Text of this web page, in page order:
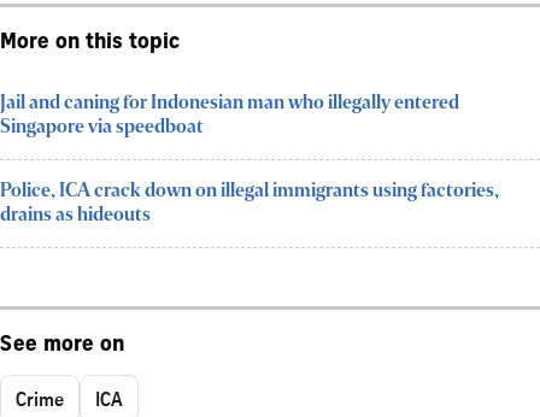
More on this topic
Jail and caning for Indonesian man who illegally entered
Singapore via speedboat
Police, ICA crack down on illegal immigrants using factories,
drains as hideouts
See more on
Crime ICA